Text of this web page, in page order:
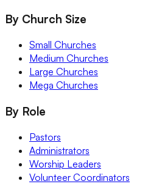
By Church Size
Small Churches
Medium Churches
Large Churches
Mega Churches
By Role
Pastors
Administrators
Worship Leaders
Volunteer Coordinators